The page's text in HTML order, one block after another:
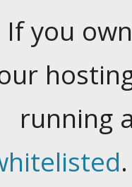
If you
running
.